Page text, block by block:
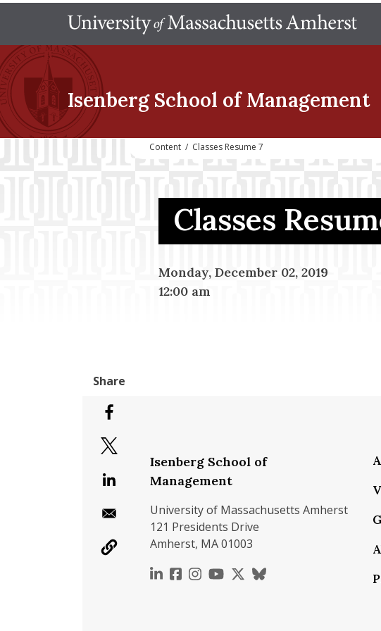
Isenberg School of Management
Content / Classes Resume 7
Classes
Monday, December 02, 2019
12:00 am
Isenberg School of
Management
University of Massachusetts Amherst
121 Presidents Drive
Amherst, MA 01003
https://www.linkedin.com/school/
https://www.facebook.com/
https://www.instagram.com/
https://https://x.com/
https://bsky.app/